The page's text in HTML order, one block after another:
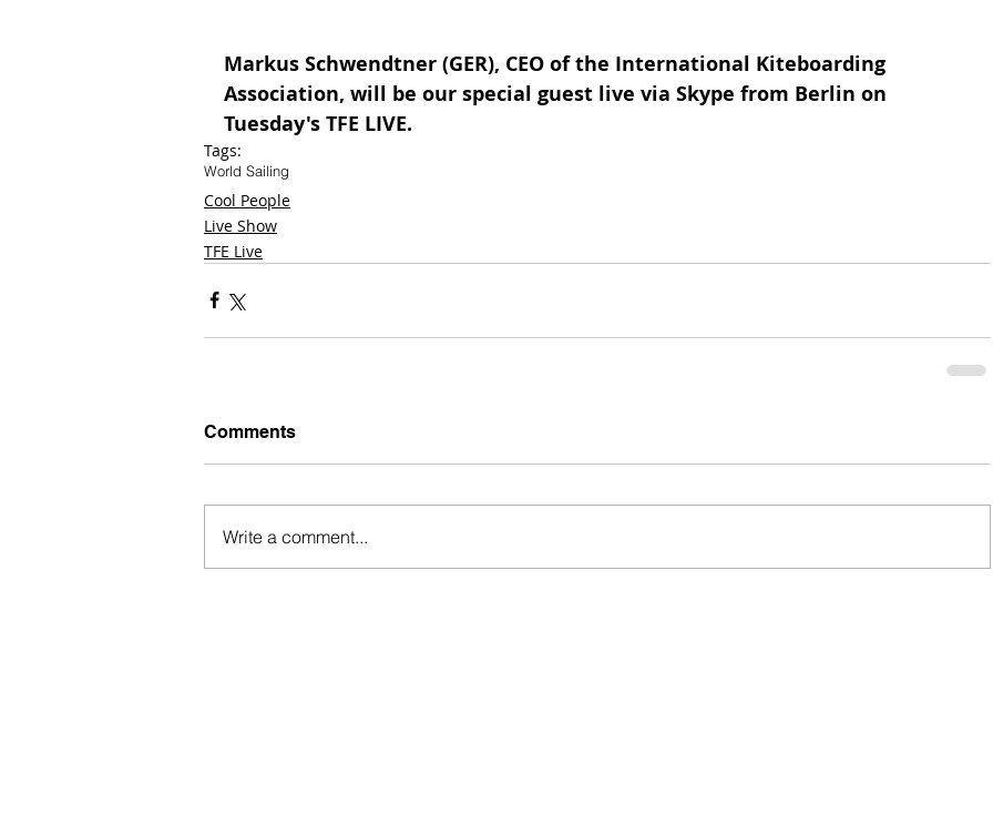
Markus Schwendtner (GER), CEO of the International Kiteboarding
Association, will be our special guest live via Skype from Berlin on
Tuesday's TFE LIVE.
Tags:
World Sailing
Cool People
Live Show
TFE Live
Comments
Write a comment...